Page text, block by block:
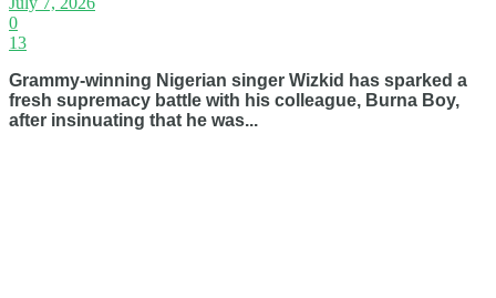
0
13
Grammy-winning Nigerian singer Wizkid has sparked a
fresh supremacy battle with his colleague, Burna Boy,
after insinuating that he was...